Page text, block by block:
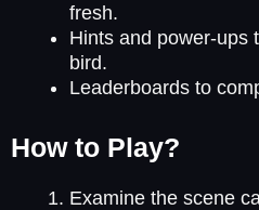
fresh.
Hints and power-ups
bird.
Leaderboards to
How to Play?
Examine the scene